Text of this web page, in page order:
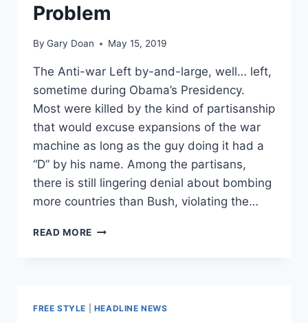
HALL
Problem
By Gary Doan May 15, 2019
The Anti-war Left by-and-large, well… left,
sometime during Obama’s Presidency.
Most were killed by the kind of partisanship
that would excuse expansions of the war
machine as long as the guy doing it had a
“D” by his name. Among the partisans,
there is still lingering denial about bombing
more countries than Bush, violating the…
READ MORE THE
FREE STYLE HEADLINE NEWS